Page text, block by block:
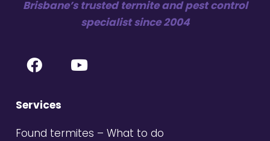
Brisbane’s trusted termite and pest control
specialist since 2004
Services
Found termites – What to do